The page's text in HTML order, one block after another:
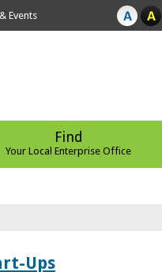
Events
Find
Your Local Enterprise Office
Ups